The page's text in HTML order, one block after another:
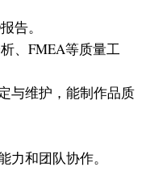
告。
、FMEA等质量工
与维护，能制作品质
力和团队协作。